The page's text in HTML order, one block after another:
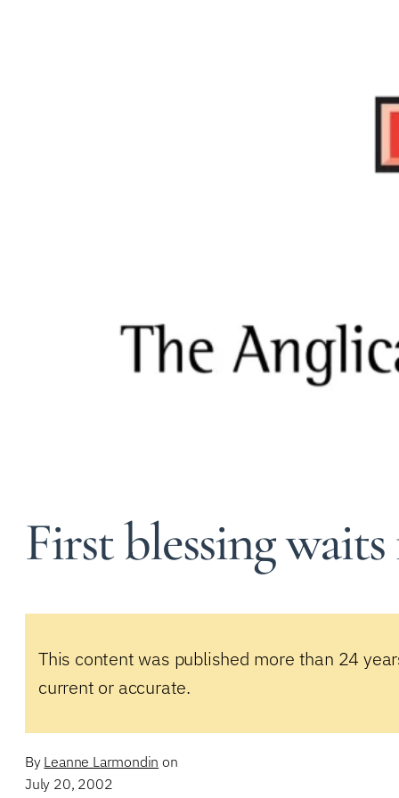
First blessing
This content was published more than 24
current or accurate.
By Leanne Larmondin on
July 20, 2002